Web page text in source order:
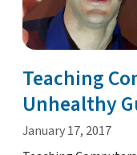
Teaching
Unhealthy
January 17, 2017